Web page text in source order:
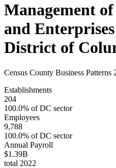
Management
and Enterprises
District of
Census County Business Patterns
Establishments
204
100.0% ofDC sector
Employees
9,788
100.0% ofDC sector
Annual Payroll
$1.39B
total 2022